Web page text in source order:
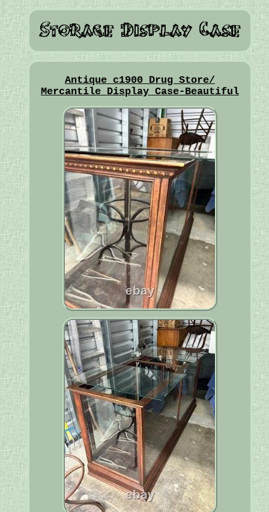
Antique c1900 Drug Store/
Mercantile Display Case-Beautiful